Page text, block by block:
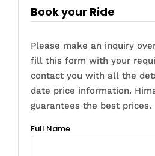
Book your Ride
Please make an inquiry
fill this form with your
contact you with all the
date price information.
guarantees the best prices.
Full Name